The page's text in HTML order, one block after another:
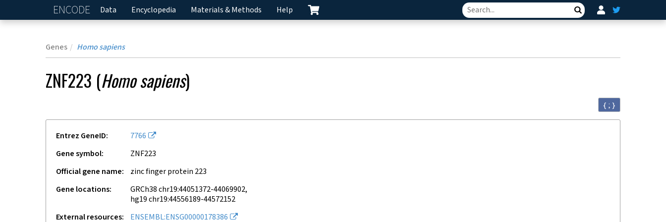
ENCODE Home
Data Encyclopedia Materials & Methods Help Search
Genes Homo sapiens
ZNF223 (Homo sapiens)
{ ; }
Entrez GeneID
7766
Gene symbol
ZNF223
Official gene name
zinc finger protein 223
Gene locations
GRCh38 chr19:44051372-44069902
hg19 chr19:44556189-44572152
External resources
ENSEMBL:ENSG00000178386